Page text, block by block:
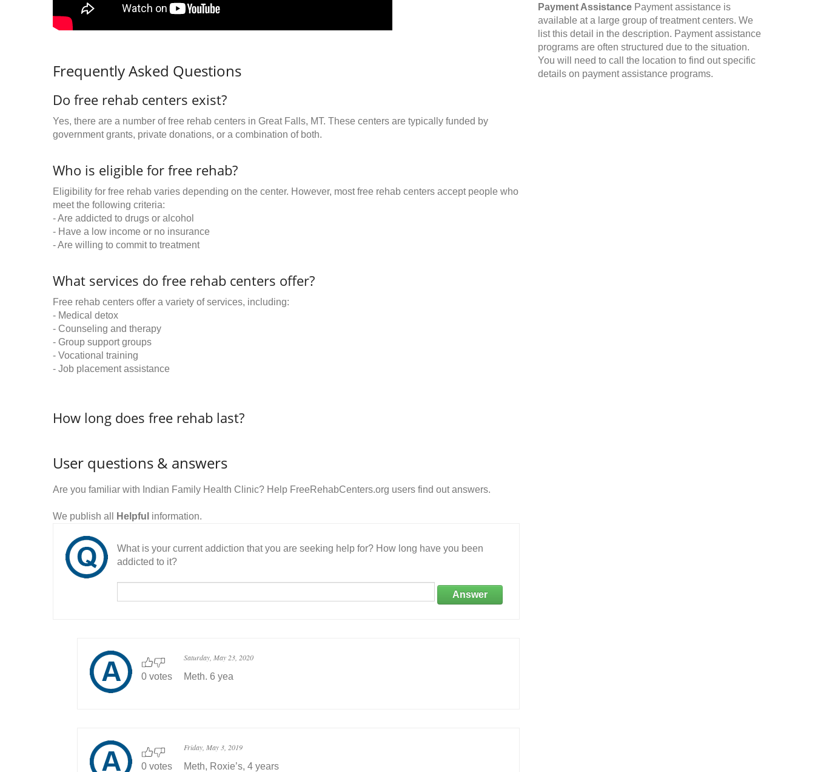
Frequently Asked Questions
Do free rehab centers exist?
Yes, there are a number of free rehab centers in Great Falls, MT. These centers are typically funded by
government grants, private donations, or a combination of both.
Who is eligible for free rehab?
Eligibility for free rehab varies depending on the center. However, most free rehab centers accept people who
meet the following criteria:
- Are addicted to drugs or alcohol
- Have a low income or no insurance
- Are willing to commit to treatment
What services do free rehab centers offer?
Free rehab centers offer a variety of services, including:
- Medical detox
- Counseling and therapy
- Group support groups
- Vocational training
- Job placement assistance
How long does free rehab last?
User questions & answers
Are you familiar with Indian Family Health Clinic? Help FreeRehabCenters.org users find out answers.
We publish all Helpful information.
What is your current addiction that you are seeking help for? How long have you been
addicted to it?
Answer
0 votes
Saturday, May 23, 2020
Meth. 6 yea
0 votes
Friday, May 3, 2019
Meth, Roxie’s, 4 years
Payment Assistance Payment assistance is
available at a large group of treatment centers. We
list this detail in the description. Payment assistance
programs are often structured due to the situation.
You will need to call the location to find out specific
details on payment assistance programs.